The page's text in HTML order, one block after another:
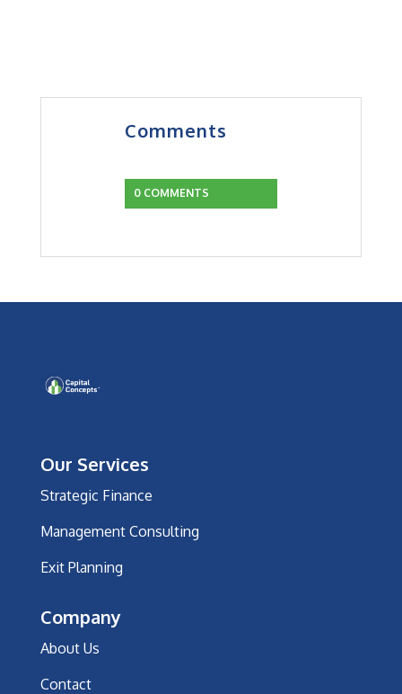
Comments
0 COMMENTS
Our Services
Strategic Finance
Management Consulting
Exit Planning
Company
About Us
Contact